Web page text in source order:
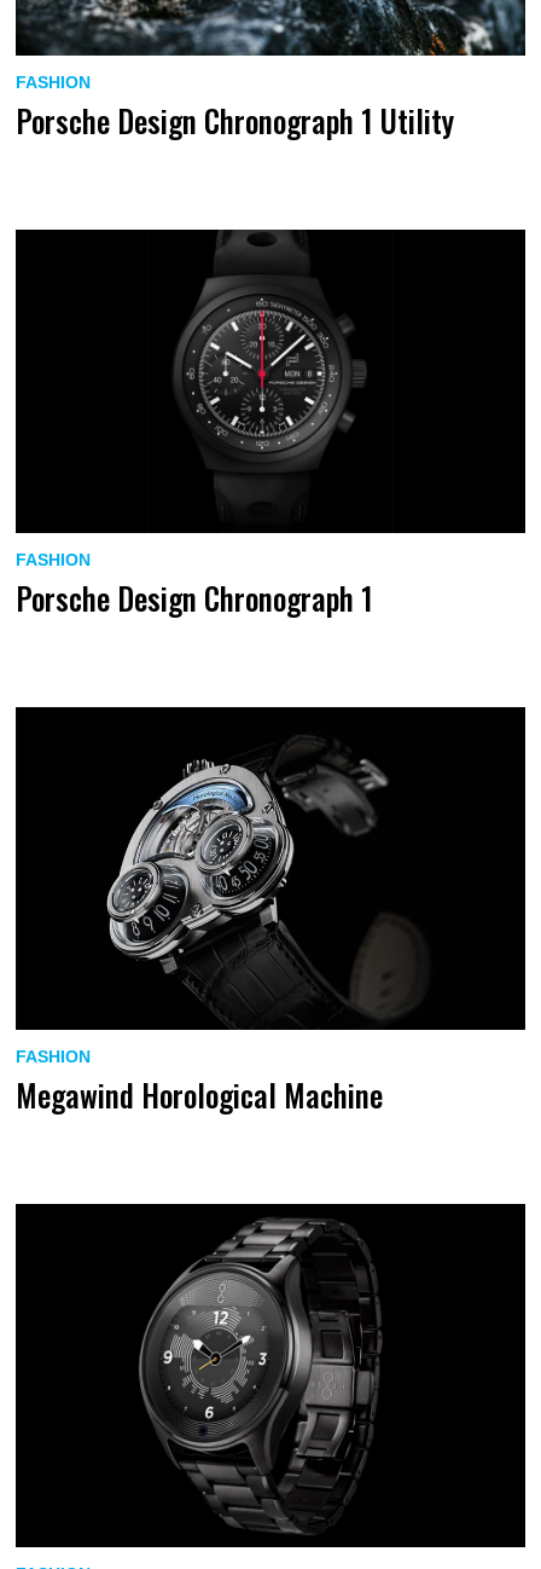
FASHION
Porsche Design Chronograph 1 Utility
FASHION
Porsche Design Chronograph 1
FASHION
Megawind Horological Machine